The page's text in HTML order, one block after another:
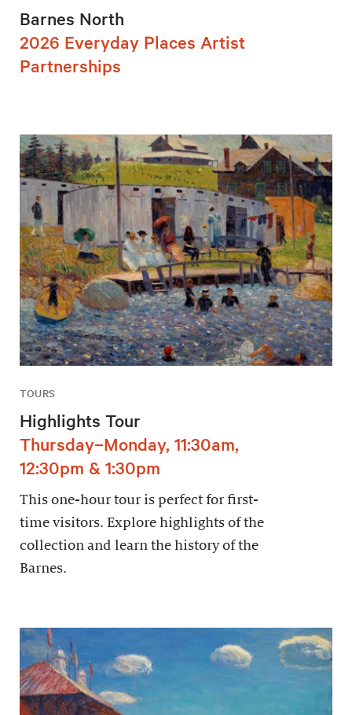
Barnes North
2026 Everyday Places Artist
Partnerships
TOURS
Highlights Tour
Thursday–Monday, 11:30am,
12:30pm & 1:30pm
This one-hour tour is perfect for first-
time visitors. Explore highlights of the
collection and learn the history of the
Barnes.